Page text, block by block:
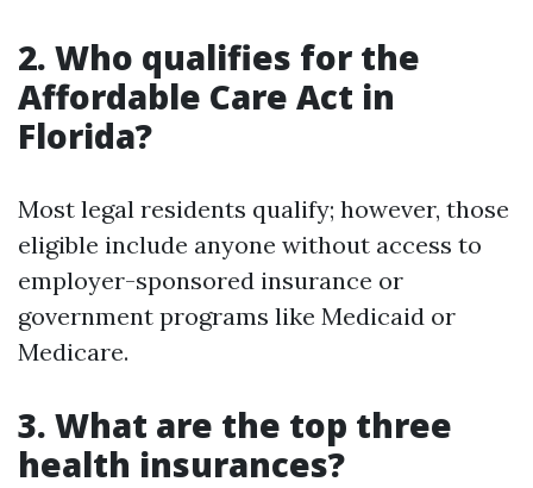
2. Who qualifies for the
Affordable Care Act in
Florida?
Most legal residents qualify; however, those
eligible include anyone without access to
employer-sponsored insurance or
government programs like Medicaid or
Medicare.
3. What are the top three
health insurances?